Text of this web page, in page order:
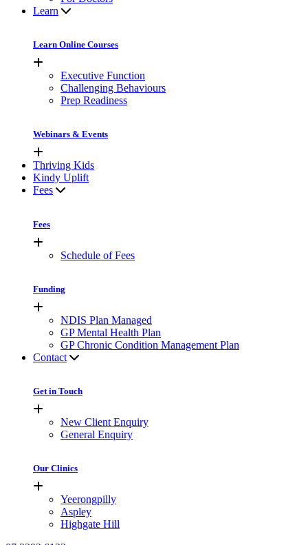
Learn
Learn Online Courses
Executive Function
Challenging Behaviours
Prep Readiness
Webinars & Events
Thriving Kids
Kindy Uplift
Fees
Fees
Schedule of Fees
Funding
NDIS Plan Managed
GP Mental Health Plan
GP Chronic Condition Management Plan
Contact
Get in Touch
New Client Enquiry
General Enquiry
Our Clinics
Yeerongpilly
Aspley
Highgate Hill